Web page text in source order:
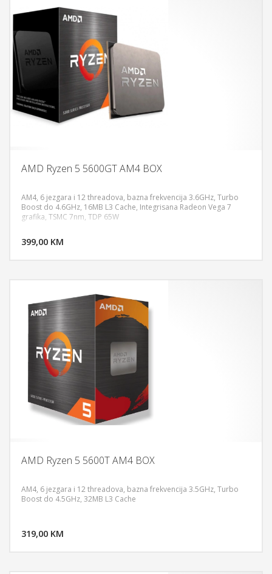
AMD Ryzen 5 5600GT AM4 BOX
AM4, 6 jezgara i 12 threadova, bazna frekvencija 3.6GHz, Turbo
Boost do 4.6GHz, 16MB L3 Cache, Integrisana Radeon Vega 7
grafika, TSMC 7nm, TDP 65W
399,00 KM
AMD Ryzen 5 5600T AM4 BOX
AM4, 6 jezgara i 12 threadova, bazna frekvencija 3.5GHz, Turbo
Boost do 4.5GHz, 32MB L3 Cache
319,00 KM